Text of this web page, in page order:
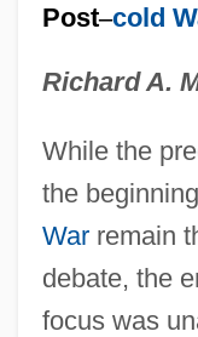
Post–cold
Richard A.
While the
the
Warremain
debate, the
focus was